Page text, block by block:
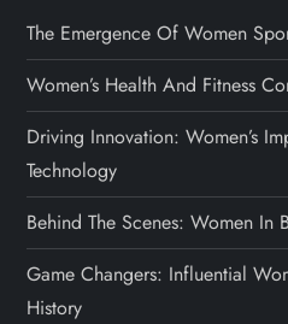
The Emergence Of Women
Women’s Health And Fitness
Driving Innovation: Women’s
Technology
Behind The Scenes: Women In
Game Changers: Influential
History